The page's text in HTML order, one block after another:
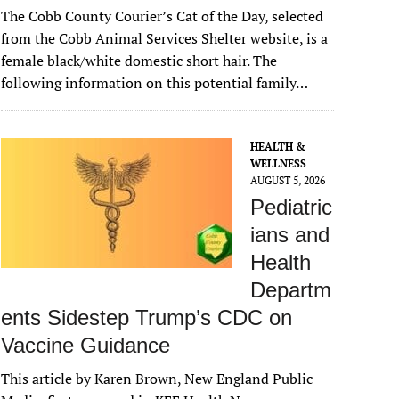
The Cobb County Courier’s Cat of the Day, selected
from the Cobb Animal Services Shelter website, is a
female black/white domestic short hair. The
following information on this potential family…
HEALTH &
WELLNESS
AUGUST 5, 2026
Pediatric
ians and
Health
Departm
ents Sidestep Trump’s CDC on
Vaccine Guidance
This article by Karen Brown, New England Public